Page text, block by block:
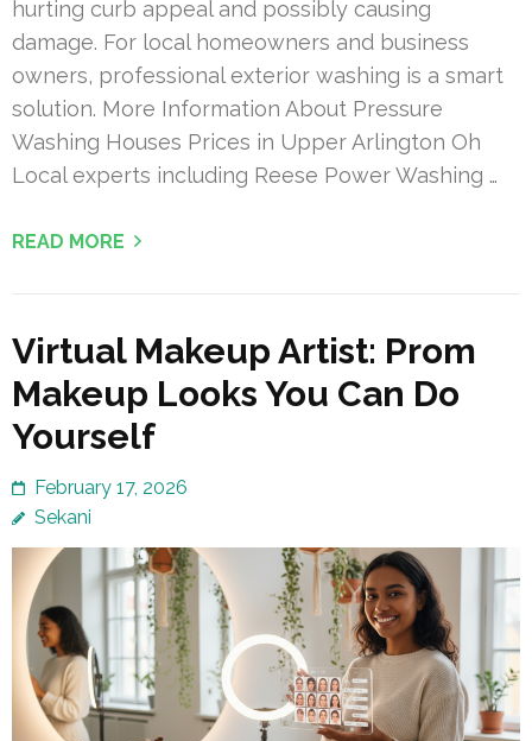
hurting curb appeal and possibly causing
damage. For local homeowners and business
owners, professional exterior washing is a smart
solution. More Information About Pressure
Washing Houses Prices in Upper Arlington Oh
Local experts including Reese Power Washing …
READ MORE
Virtual Makeup Artist: Prom
Makeup Looks You Can Do
Yourself
February 17, 2026
Sekani